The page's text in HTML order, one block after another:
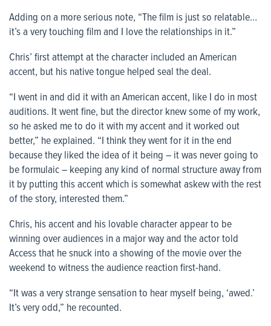
Adding on a more serious note, “The film is just so relatable…
it’s a very touching film and I love the relationships in it.”
Chris’ first attempt at the character included an American
accent, but his native tongue helped seal the deal.
“I went in and did it with an American accent, like I do in most
auditions. It went fine, but the director knew some of my work,
so he asked me to do it with my accent and it worked out
better,” he explained. “I think they went for it in the end
because they liked the idea of it being – it was never going to
be formulaic – keeping any kind of normal structure away from
it by putting this accent which is somewhat askew with the rest
of the story, interested them.”
Chris, his accent and his lovable character appear to be
winning over audiences in a major way and the actor told
Accessthat he snuck into a showing of the movie over the
weekend to witness the audience reaction first-hand.
“It was a very strange sensation to hear myself being, ‘awed.’
It’s very odd,” he recounted.